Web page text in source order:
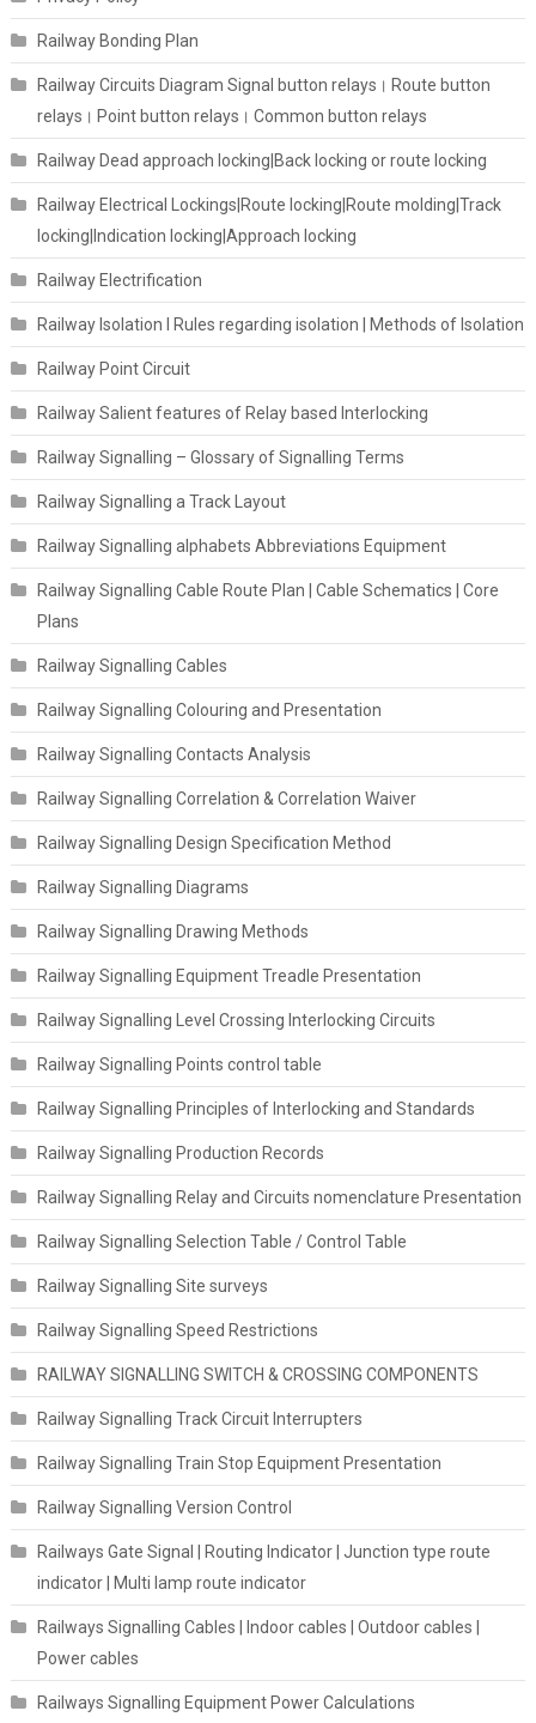
Railway Bonding Plan
Railway Circuits Diagram Signal button relays। Route button
relays। Point button relays। Common button relays
Railway Dead approach locking|Back locking or route locking
Railway Electrical Lockings|Route locking|Route molding|Track
locking|Indication locking|Approach locking
Railway Electrification
Railway Isolation I Rules regarding isolation | Methods of Isolation
Railway Point Circuit
Railway Salient features of Relay based Interlocking
Railway Signalling – Glossary of Signalling Terms
Railway Signalling a Track Layout
Railway Signalling alphabets Abbreviations Equipment
Railway Signalling Cable Route Plan | Cable Schematics | Core
Plans
Railway Signalling Cables
Railway Signalling Colouring and Presentation
Railway Signalling Contacts Analysis
Railway Signalling Correlation & Correlation Waiver
Railway Signalling Design Specification Method
Railway Signalling Diagrams
Railway Signalling Drawing Methods
Railway Signalling Equipment Treadle Presentation
Railway Signalling Level Crossing Interlocking Circuits
Railway Signalling Points control table
Railway Signalling Principles of Interlocking and Standards
Railway Signalling Production Records
Railway Signalling Relay and Circuits nomenclature Presentation
Railway Signalling Selection Table / Control Table
Railway Signalling Site surveys
Railway Signalling Speed Restrictions
RAILWAY SIGNALLING SWITCH & CROSSING COMPONENTS
Railway Signalling Track Circuit Interrupters
Railway Signalling Train Stop Equipment Presentation
Railway Signalling Version Control
Railways Gate Signal | Routing Indicator | Junction type route
indicator | Multi lamp route indicator
Railways Signalling Cables | Indoor cables | Outdoor cables |
Power cables
Railways Signalling Equipment Power Calculations